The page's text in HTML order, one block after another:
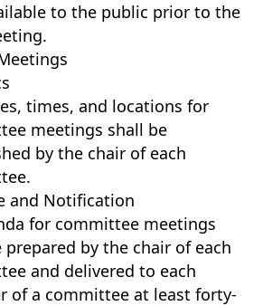
to the public prior to the
times, and locations for
meetings shall be
by the chair of each
and Notification
for committee meetings
prepared by the chair of each
and delivered to each
of a committee at least forty-